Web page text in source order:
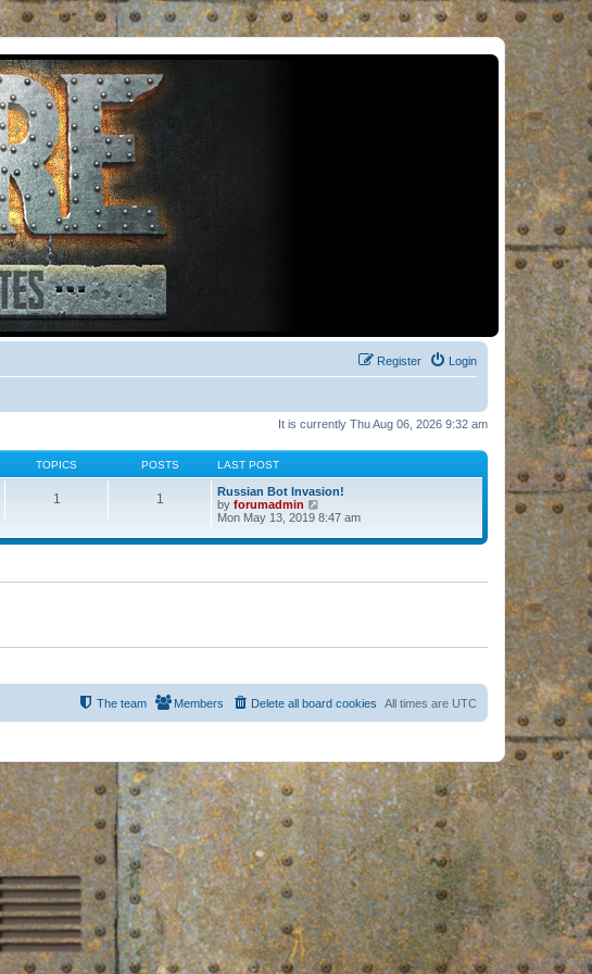
Login
Register
It is currently Thu Aug 06, 2026 9:32 am
TOPICS POSTS LAST POST
1 1
Russian Bot Invasion!
by forumadmin
i
w
e
s
o
s
Mon May 13, 2019 8:47 am
All times are UTC
Delete all board cookies
Members
The team